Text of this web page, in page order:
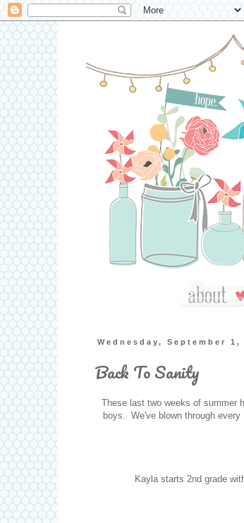
Wednesday, September 1,
Back To Sanity
These last two weeks of summer
boys. We've blown through
Kayla starts 2nd grade